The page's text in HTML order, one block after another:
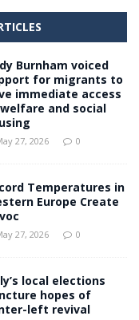
26, 2026 ] The Death of
26, 2026 ] The German
over the
27, 2026 ] Andy
Burnham voiced
for migrants to
immediate access
and social
27, 2026 0
Temperatures in
Europe Create
27, 2026 0
local elections
hopes of
left revival